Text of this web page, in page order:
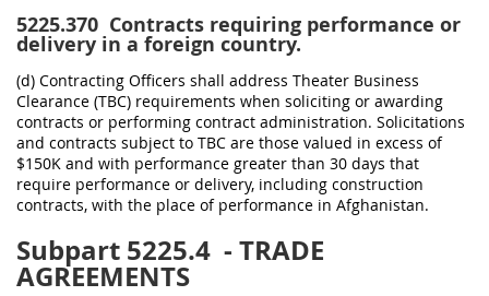
5225.370 Contracts requiring performance or
delivery in a foreign country.
(d) Contracting Officers shall address Theater Business
Clearance (TBC) requirements when soliciting or awarding
contracts or performing contract administration. Solicitations
and contracts subject to TBC are those valued in excess of
$150K and with performance greater than 30 days that
require performance or delivery, including construction
contracts, with the place of performance in Afghanistan.
Subpart 5225.4 - TRADE
AGREEMENTS